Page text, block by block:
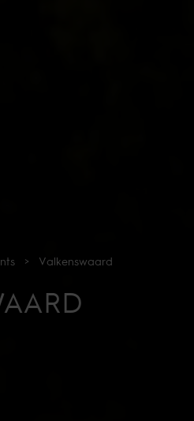
> Valkenswaard